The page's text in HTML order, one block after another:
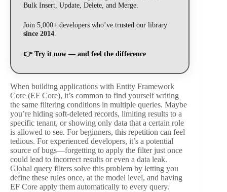
Bulk Insert, Update, Delete, and Merge.
Join 5,000+ developers who’ve trusted our library
since 2014
👉 Try it now — and feel the difference
When building applications with Entity Framework
Core (EF Core), it’s common to find yourself writing
the same filtering conditions in multiple queries. Maybe
you’re hiding soft-deleted records, limiting results to a
specific tenant, or showing only data that a certain role
is allowed to see. For beginners, this repetition can feel
tedious. For experienced developers, it’s a potential
source of bugs—forgetting to apply the filter just once
could lead to incorrect results or even a data leak.
Global query filters solve this problem by letting you
define these rules once, at the model level, and having
EF Core apply them automatically to every query.